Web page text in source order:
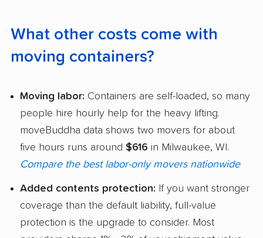
What other costs come with
moving containers?
Moving labor: Containers are self-loaded, so many
people hire hourly help for the heavy lifting.
moveBuddha data shows two movers for about
five hours runs around $616 in Milwaukee, WI.
Compare the best labor-only movers nationwide
Added contents protection: If you want stronger
coverage than the default liability, full-value
protection is the upgrade to consider. Most